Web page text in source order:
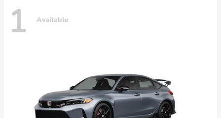
1 Available